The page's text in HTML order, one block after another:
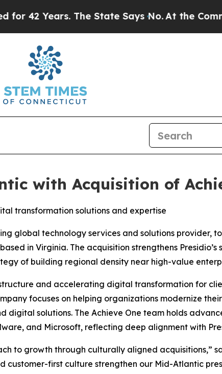
The State Says No.At the Command of
with Acquisition of
transformation solutions and expertise
global technology services and solutions provider,
in Virginia. The acquisition strengthens
of building regional density near high-value
and accelerating digital transformation for
focuses on helping organizations modernize
solutions. The Achieve One team holds
and Microsoft, reflecting deep alignment with
to growth through culturally aligned acquisitions,”
customer-first culture strengthen our Mid-Atlantic